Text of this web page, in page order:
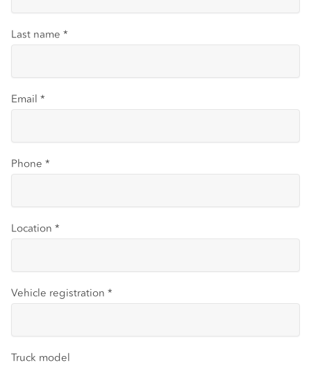
Last name *
Email *
Phone *
Location *
Vehicle registration *
Truck model